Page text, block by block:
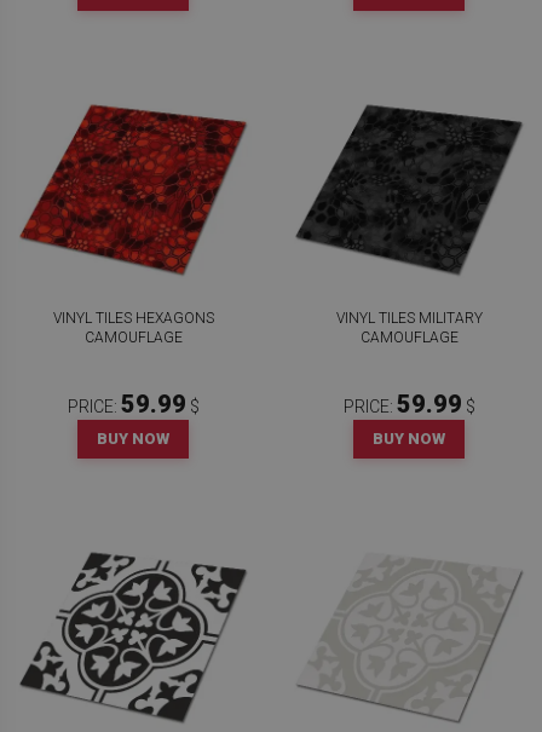
VINYL TILES HEXAGONS
CAMOUFLAGE
PRICE: 59.99 $
BUY NOW
VINYL TILES MILITARY
CAMOUFLAGE
PRICE: 59.99 $
BUY NOW